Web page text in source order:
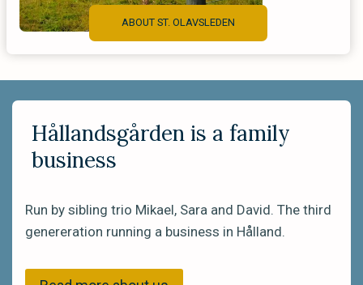
ABOUT ST. OLAVSLEDEN
Hållandsgården is a family
business
Run by sibling trio Mikael, Sara and David. The third
genereration running a business in Hålland.